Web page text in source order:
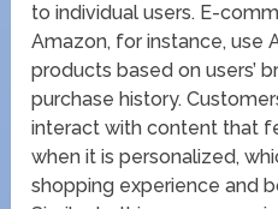
to individual users. E-
Amazon, for instance, use
products based on users’
purchase history.
interact with content that
when it is personalized,
shopping experience and